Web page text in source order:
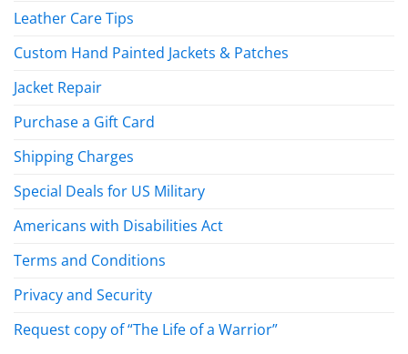
Leather Care Tips
Custom Hand Painted Jackets & Patches
Jacket Repair
Purchase a Gift Card
Shipping Charges
Special Deals for US Military
Americans with Disabilities Act
Terms and Conditions
Privacy and Security
Request copy of “The Life of a Warrior”